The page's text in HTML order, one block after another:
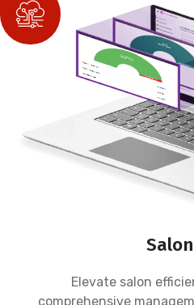
Elevate salon
comprehensive